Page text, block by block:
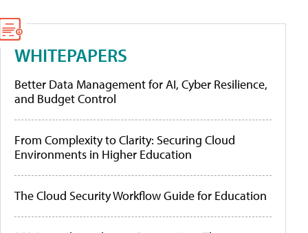
WHITEPAPERS
Better Data Management for AI, Cyber Resilience,
and Budget Control
From Complexity to Clarity: Securing Cloud
Environments in Higher Education
The Cloud Security Workflow Guide for Education